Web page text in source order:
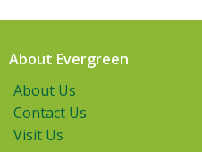
About Evergreen
About Us
Contact Us
Visit Us